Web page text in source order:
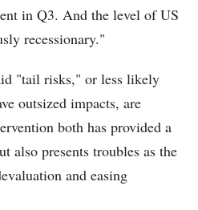
in Q3. And the level of US
recessionary."
"tail risks," or less likely
outsized impacts, are
both has provided a
also presents troubles as the
and easing